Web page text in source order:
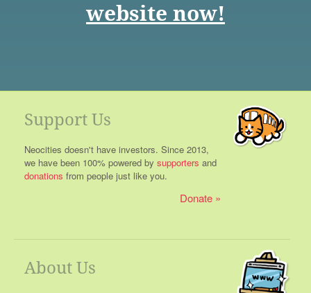
website now!
Support Us
Neocities doesn't have investors. Since 2013,
we have been 100% powered by supporters and
donations from people just like you.
Donate
About Us